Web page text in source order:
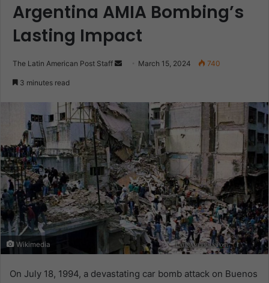
Argentina AMIA Bombing’s
Lasting Impact
The Latin American Post Staff
Send March 15, 2024 740
3 minutes read
Wikimedia
On July 18, 1994, a devastating car bomb attack on Buenos